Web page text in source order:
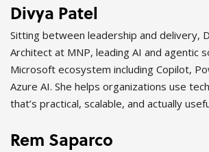
Divya Patel
Sitting between leadership and delivery,
Architect at MNP, leading AI and agentic
Microsoft ecosystem including Copilot,
Azure AI. She helps organizations use
that’s practical, scalable, and actually
Rem Saparco